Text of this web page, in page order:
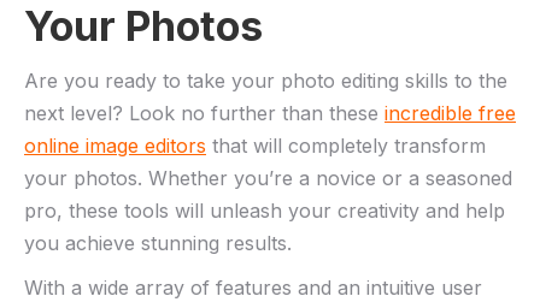
‍Your Photos
Are ⁣you ready ​to take⁣ your photo editing skills⁤ to ‌the
next level? ‌Look no⁤ further‌ than these incredible free
online image‌ editors that will completely ⁤transform
your‌ photos. Whether you’re a novice⁢ or​ a seasoned
pro, these‍ tools​ will⁢ unleash your creativity ⁢and help
you achieve ⁣stunning⁢ results.
With a wide array of features and an ⁣intuitive user